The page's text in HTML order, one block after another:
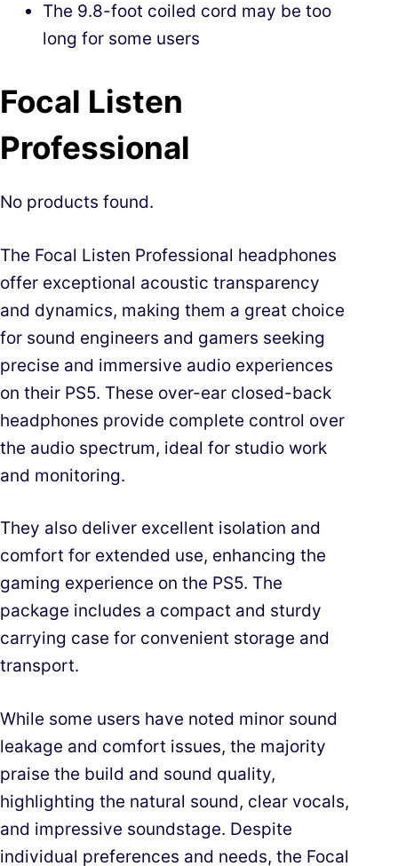
The 9.8-foot coiled cord may be too
long for some users
Focal Listen
Professional
No products found.
The Focal Listen Professional headphones
offer exceptional acoustic transparency
and dynamics, making them a great choice
for sound engineers and gamers seeking
precise and immersive audio experiences
on their PS5. These over-ear closed-back
headphones provide complete control over
the audio spectrum, ideal for studio work
and monitoring.
They also deliver excellent isolation and
comfort for extended use, enhancing the
gaming experience on the PS5. The
package includes a compact and sturdy
carrying case for convenient storage and
transport.
While some users have noted minor sound
leakage and comfort issues, the majority
praise the build and sound quality,
highlighting the natural sound, clear vocals,
and impressive soundstage. Despite
individual preferences and needs, the Focal